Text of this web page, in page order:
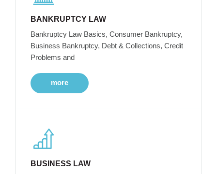
BANKRUPTCY LAW
Bankruptcy Law Basics, Consumer Bankruptcy,
Business Bankruptcy, Debt & Collections, Credit
Problems and
more
BUSINESS LAW